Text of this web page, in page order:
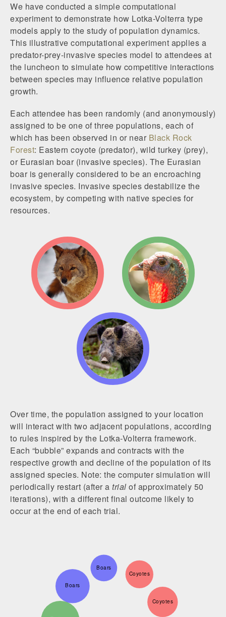
We have conducted a simple computational
experiment to demonstrate how Lotka-Volterra type
models apply to the study of population dynamics.
This illustrative computational experiment applies a
predator-prey-invasive species model to attendees at
the luncheon to simulate how competitive interactions
between species may influence relative population
growth.
Each attendee has been randomly (and anonymously)
assigned to be one of three populations, each of
which has been observed in or near Black Rock
Forest: Eastern coyote (predator), wild turkey (prey),
or Eurasian boar (invasive species). The Eurasian
boar is generally considered to be an encroaching
invasive species. Invasive species destabilize the
ecosystem, by competing with native species for
resources.
Over time, the population assigned to your location
will interact with two adjacent populations, according
to rules inspired by the Lotka-Volterra framework.
Each “bubble” expands and contracts with the
respective growth and decline of the population of its
assigned species. Note: the computer simulation will
periodically restart (after a trial of approximately 50
iterations), with a different final outcome likely to
occur at the end of each trial.
Coyotes
Boars
Boars
Coyotes